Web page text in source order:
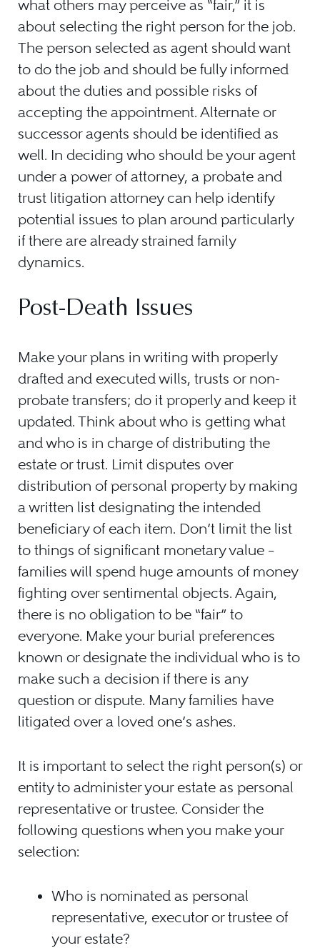
what others may perceive as “fair,” it is
about selecting the right person for the job.
The person selected as agent should want
to do the job and should be fully informed
about the duties and possible risks of
accepting the appointment. Alternate or
successor agents should be identified as
well. In deciding who should be your agent
under a power of attorney, a probate and
trust litigation attorney can help identify
potential issues to plan around particularly
if there are already strained family
dynamics.
Post-Death Issues
Make your plans in writing with properly
drafted and executed wills, trusts or non-
probate transfers; do it properly and keep it
updated. Think about who is getting what
and who is in charge of distributing the
estate or trust. Limit disputes over
distribution of personal property by making
a written list designating the intended
beneficiary of each item. Don’t limit the list
to things of significant monetary value –
families will spend huge amounts of money
fighting over sentimental objects. Again,
there is no obligation to be “fair” to
everyone. Make your burial preferences
known or designate the individual who is to
make such a decision if there is any
question or dispute. Many families have
litigated over a loved one’s ashes.
It is important to select the right person(s) or
entity to administer your estate as personal
representative or trustee. Consider the
following questions when you make your
selection:
Who is nominated as personal
representative, executor or trustee of
your estate?